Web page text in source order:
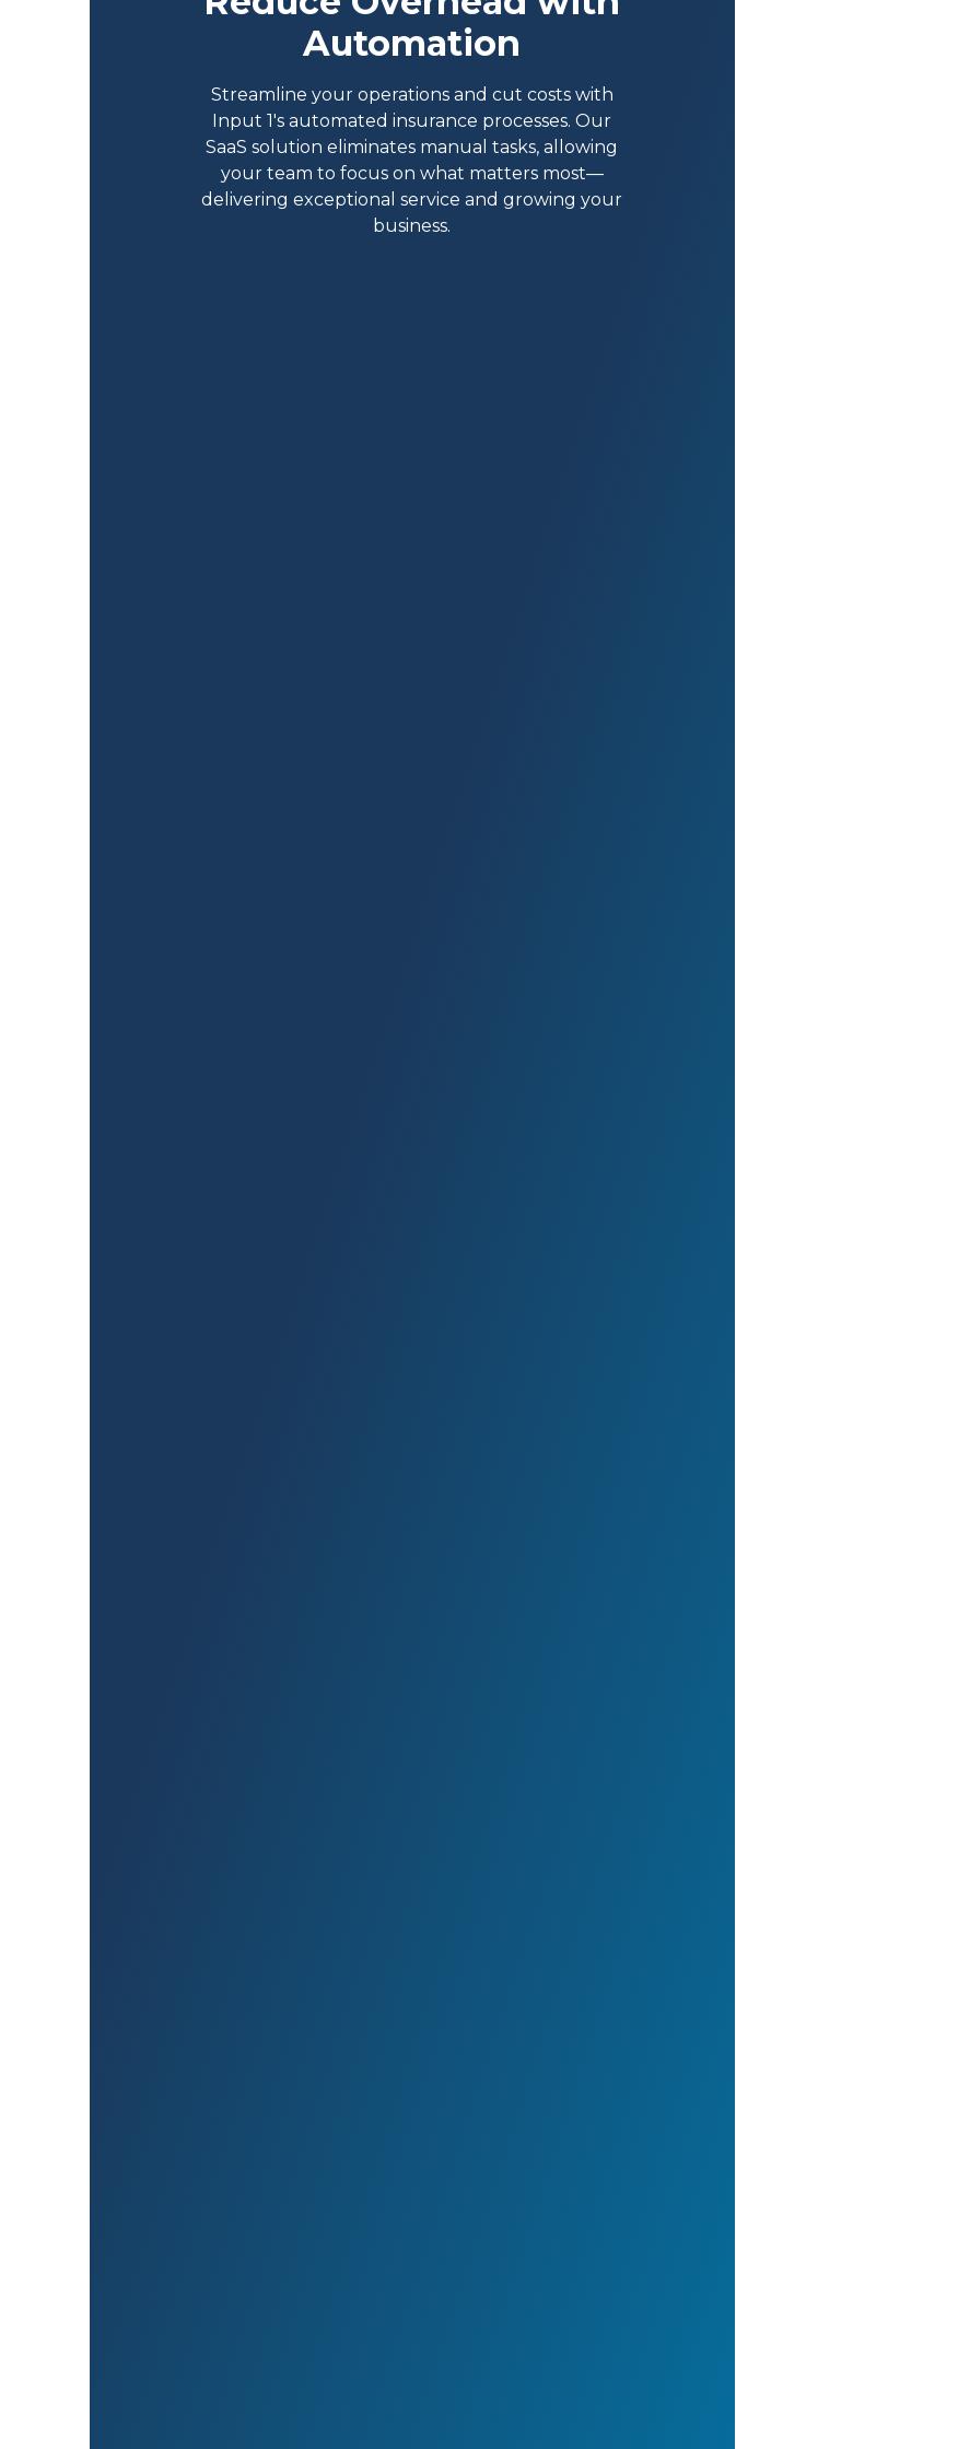
Automation
Streamline your operations and cut costs with
Input 1's automated insurance processes. Our
SaaS solution eliminates manual tasks, allowing
your team to focus on what matters most—
delivering exceptional service and growing your
business.